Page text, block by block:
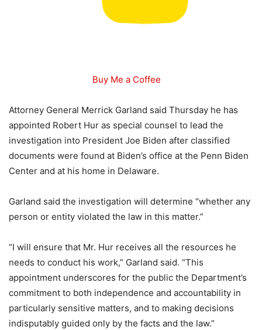
Buy Me a Coffee
Attorney General Merrick Garland said Thursday he has
appointed Robert Hur as special counsel to lead the
investigation into President Joe Biden after classified
documents were found at Biden’s office at the Penn Biden
Center and at his home in Delaware.
Garland said the investigation will determine “whether any
person or entity violated the law in this matter.”
“I will ensure that Mr. Hur receives all the resources he
needs to conduct his work,” Garland said. “This
appointment underscores for the public the Department’s
commitment to both independence and accountability in
particularly sensitive matters, and to making decisions
indisputably guided only by the facts and the law.”